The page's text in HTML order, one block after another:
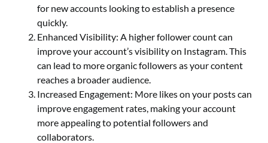
for new accounts looking to establish a presence
quickly.
Enhanced Visibility: A higher follower count can
improve your account’s visibility on Instagram. This
can lead to more organic followers as your content
reaches a broader audience.
Increased Engagement: More likes on your posts can
improve engagement rates, making your account
more appealing to potential followers and
collaborators.